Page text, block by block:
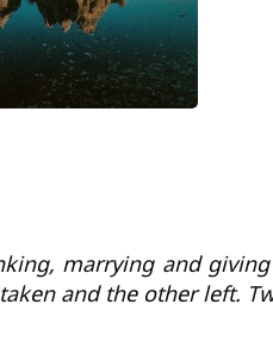
marrying and
and the other left.